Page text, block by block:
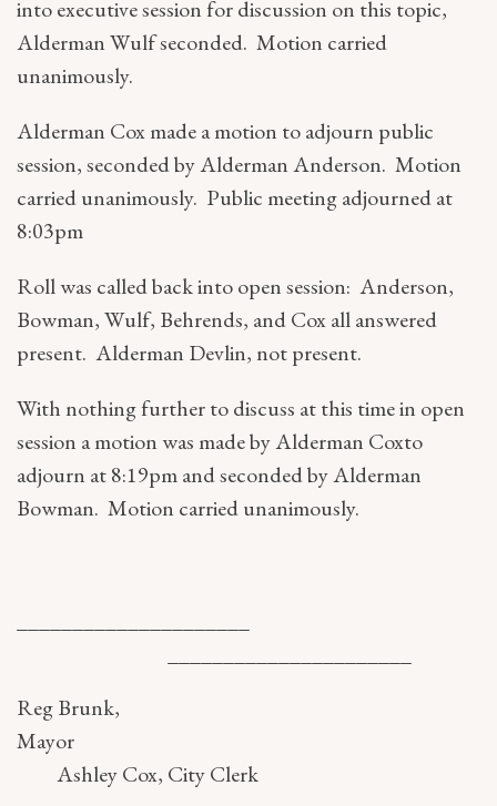
into executive session for discussion on this topic,
Alderman Wulf seconded. Motion carried
unanimously.
Alderman Cox made a motion to adjourn public
session, seconded by Alderman Anderson. Motion
carried unanimously. Public meeting adjourned at
8:03pm
Roll was called back into open session: Anderson,
Bowman, Wulf, Behrends, and Cox all answered
present. Alderman Devlin, not present.
With nothing further to discuss at this time in open
session a motion was made by Alderman Coxto
adjourn at 8:19pm and seconded by Alderman
Bowman. Motion carried unanimously.
Reg Brunk,
Ashley Cox, City Clerk